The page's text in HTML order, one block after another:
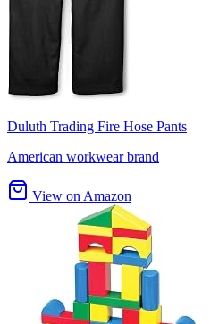
Duluth Trading Fire Hose Pants
American workwear brand
View on Amazon